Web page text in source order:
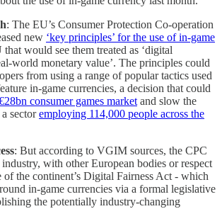
: The EU’s Consumer Protection Co-operation
new ‘key principles’ for the use of in-game
would see them treated as ‘digital
world monetary value’. The principles could
from using a range of popular tactics used
in-game currencies, a decision that could
consumer games market and slow the
sectoremploying 114,000 people across the
: But according to VGIM sources, the CPC
with other European bodies or respect
of the continent’s Digital Fairness Act - which
in-game currencies via a formal legislative
the potentially industry-changing